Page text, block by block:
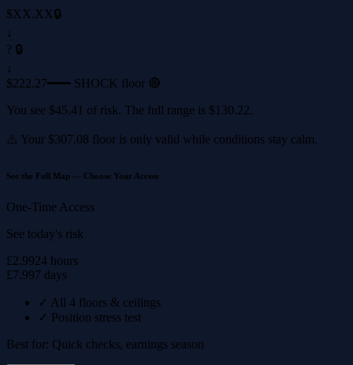
$XX.XX🔒
↓
? 🔒
↓
$222.27━━━ SHOCK floor 🔴
You see $45.41 of risk. The full range is $130.22.
⚠️ Your $307.08 floor is only valid while conditions stay calm.
See the Full Map — Choose Your Access
One-Time Access
See today's risk
£2.9924 hours
£7.997 days
✓ All 4 floors & ceilings
✓ Position stress test
Best for: Quick checks, earnings season